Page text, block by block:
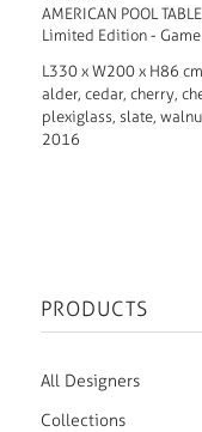
AMERICAN POOL
Limited Edition -
L330 x W200 x H86 cm
alder, cedar, cherry,
plexiglass, slate,
2016
PRODUCTS
All Designers
Collections